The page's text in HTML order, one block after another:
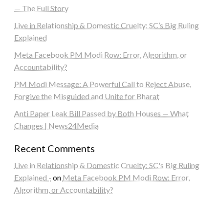
— The Full Story
Live in Relationship & Domestic Cruelty: SC’s Big Ruling
Explained
Meta Facebook PM Modi Row: Error, Algorithm, or
Accountability?
PM Modi Message: A Powerful Call to Reject Abuse,
Forgive the Misguided and Unite for Bharat
Anti Paper Leak Bill Passed by Both Houses — What
Changes | News24Media
Recent Comments
Live in Relationship & Domestic Cruelty: SC's Big Ruling
Explained - on Meta Facebook PM Modi Row: Error,
Algorithm, or Accountability?